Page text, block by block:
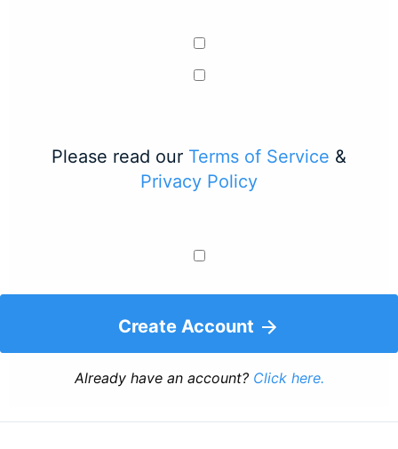
Please read our Terms of Service &
Privacy Policy
Create Account
Already have an account? Click here.